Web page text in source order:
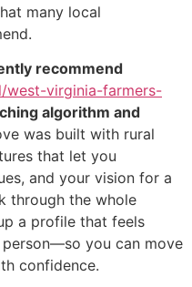
many local
recommend
west-virginia-farmers-
algorithm and
was built with rural
that let you
and your vision for a
through the whole
a profile that feels
you can move
confidence.